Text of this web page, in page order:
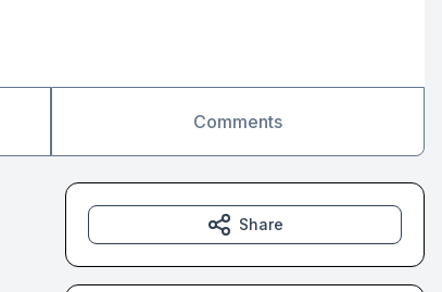
Comments
Share